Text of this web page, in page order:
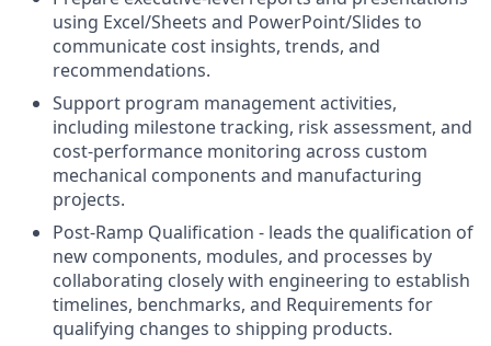
using Excel/Sheets and PowerPoint/Slides to
communicate cost insights, trends, and
recommendations.
Support program management activities,
including milestone tracking, risk assessment, and
cost-performance monitoring across custom
mechanical components and manufacturing
projects.
Post-Ramp Qualification - leads the qualification of
new components, modules, and processes by
collaborating closely with engineering to establish
timelines, benchmarks, and Requirements for
qualifying changes to shipping products.